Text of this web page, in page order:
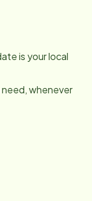
is your local
whenever